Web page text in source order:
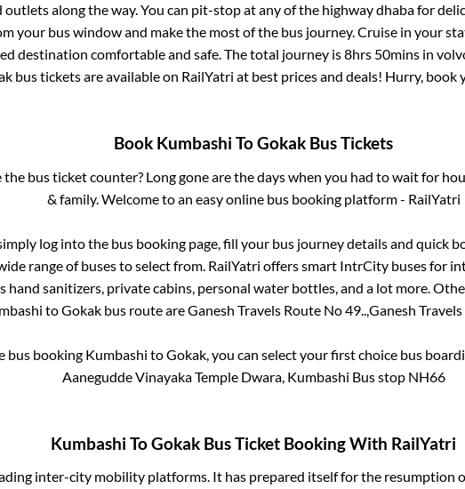
along the way. You can pit-stop at any of the highway dhaba for
your bus window and make the most of the bus journey. Cruise in your
destination comfortable and safe. The total journey is8hrs 50minsin
bus tickets are available on RailYatri at best prices and deals! Hurry, book
Book Kumbashi ToGokak Bus Tickets
bus ticket counter? Long gone are the days when you had to wait for
& family. Welcome to an easy online bus booking platform - RailYatri
log into the bus booking page, fill your bus journey details and quick
range of buses to select from. RailYatri offers smart IntrCity buses for
hand sanitizers, private cabins, personal water bottles, and a lot more.
toGokakbus route areGanesh Travels Route No 49.., Ganesh Travels
bus booking Kumbashi toGokak , you can select your first choice bus
Aanegudde Vinayaka Temple Dwara, Kumbashi Bus stop NH66
Kumbashi ToGokak Bus Ticket Booking With RailYatri
inter-city mobility platforms. It has prepared itself for the resumption